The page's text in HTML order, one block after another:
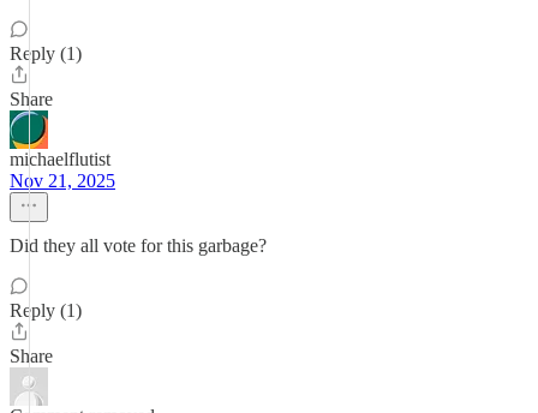
Reply (1)
Share
michaelflutist
Nov 21, 2025
Did they all vote for this garbage?
Reply (1)
Share